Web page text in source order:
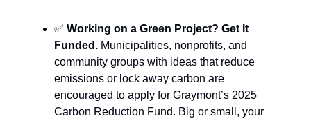
✅ Working on a Green Project? Get It
Funded. Municipalities, nonprofits, and
community groups with ideas that reduce
emissions or lock away carbon are
encouraged to apply for Graymont’s 2025
Carbon Reduction Fund. Big or small, your